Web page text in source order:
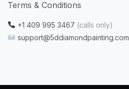
Terms & Conditions
+1 409 995 3467 (calls only)
support@5ddiamondpainting.com